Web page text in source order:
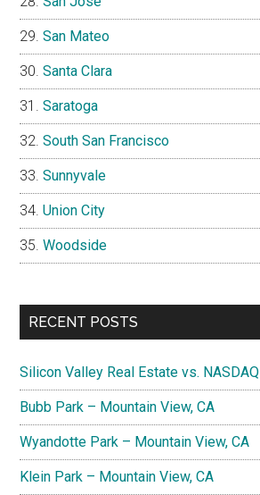
San Mateo
Santa Clara
Saratoga
South San Francisco
Sunnyvale
Union City
Woodside
RECENT POSTS
Silicon Valley Real Estate vs. NASDAQ
Bubb Park – Mountain View, CA
Wyandotte Park – Mountain View, CA
Klein Park – Mountain View, CA